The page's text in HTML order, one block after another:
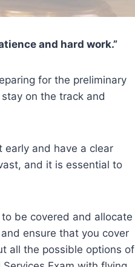
and hard work.”
for the preliminary
on the track and
and have a clear
and it is essential to
be covered and allocate
ensure that you cover
all the possible options of